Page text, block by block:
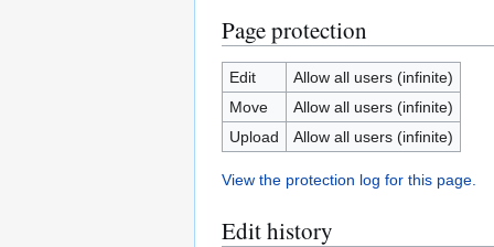
Page protection
Edit
Allow all users (infinite)
Move
Allow all users (infinite)
Upload
Allow all users (infinite)
View the protection log for this page.
Edit history